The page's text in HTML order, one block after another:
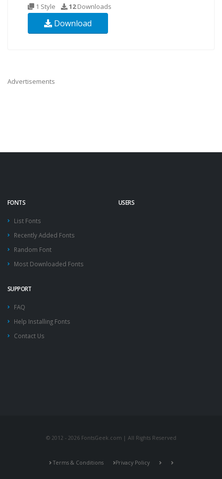
1 Style 12Downloads
Download
Advertisements
FONTS
List Fonts
Recently Added Fonts
Random Font
Most Downloaded Fonts
USERS
SUPPORT
FAQ
Help Installing Fonts
Contact Us
© 2012 - 2026 FontsGeek.com | All Rights Reserved
Terms & Conditions Privacy Policy